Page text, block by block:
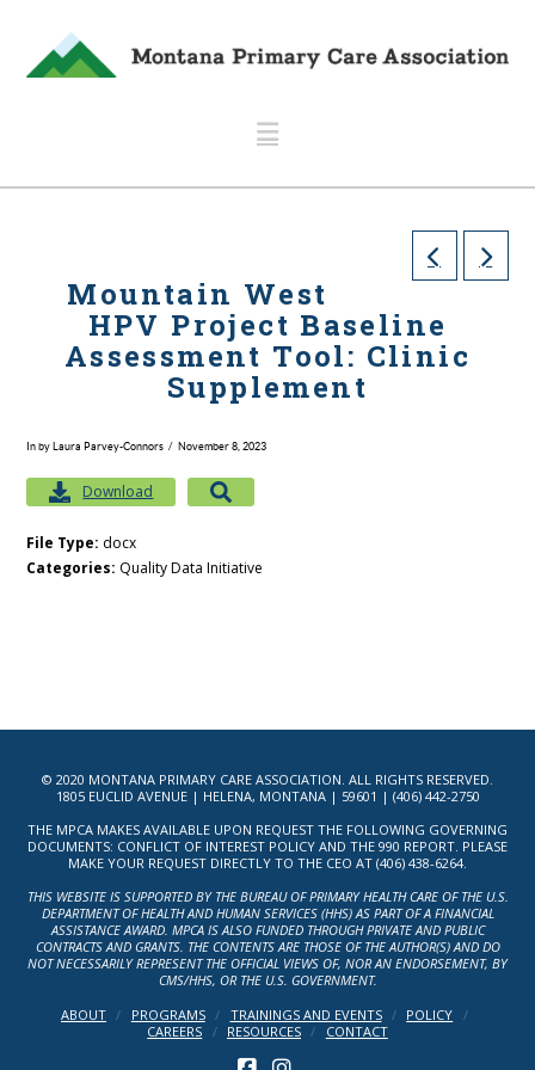
Navigation
Mountain West
HPV Project Baseline
Assessment Tool: Clinic
Supplement
In by Laura Parvey-Connors November 8, 2023
Download
File Type: docx
Categories: Quality Data Initiative
© 2020 MONTANA PRIMARY CARE ASSOCIATION. ALL RIGHTS RESERVED.
1805 EUCLID AVENUE | HELENA, MONTANA | 59601 | (406) 442-2750
THE MPCA MAKES AVAILABLE UPON REQUEST THE FOLLOWING GOVERNING
DOCUMENTS: CONFLICT OF INTEREST POLICY AND THE 990 REPORT. PLEASE
MAKE YOUR REQUEST DIRECTLY TO THE CEO AT (406) 438-6264.
THIS WEBSITE IS SUPPORTED BY THE BUREAU OF PRIMARY HEALTH CARE OF THE U.S.
DEPARTMENT OF HEALTH AND HUMAN SERVICES (HHS) AS PART OF A FINANCIAL
ASSISTANCE AWARD. MPCA IS ALSO FUNDED THROUGH PRIVATE AND PUBLIC
CONTRACTS AND GRANTS. THE CONTENTS ARE THOSE OF THE AUTHOR(S) AND DO
NOT NECESSARILY REPRESENT THE OFFICIAL VIEWS OF, NOR AN ENDORSEMENT, BY
CMS/HHS, OR THE U.S. GOVERNMENT.
ABOUT
PROGRAMS TRAININGS AND EVENTS
POLICY
CAREERS
RESOURCES CONTACT